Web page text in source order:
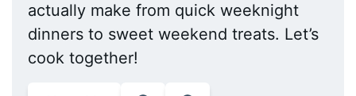
actually make from quick weeknight
dinners to sweet weekend treats. Let’s
cook together!